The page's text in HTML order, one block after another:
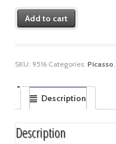
Add to cart
SKU: 9516 Categories: Picasso
Description
Description